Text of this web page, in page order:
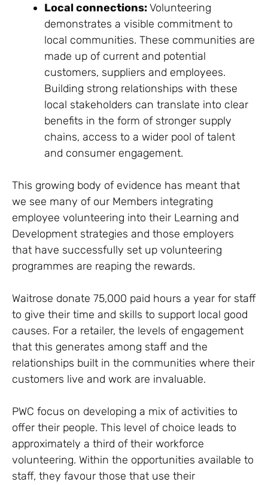
Local connections:Volunteering
demonstrates a visible commitment to
local communities. These communities are
made up of current and potential
customers, suppliers and employees.
Building strong relationships with these
local stakeholders can translate into clear
benefits in the form of stronger supply
chains, access to a wider pool of talent
and consumer engagement.
This growing body of evidence has meant that
we see many of our Members integrating
employee volunteering into their Learning and
Development strategies and those employers
that have successfully set up volunteering
programmes are reaping the rewards.
Waitrose donate 75,000 paid hours a year for staff
to give their time and skills to support local good
causes. For a retailer, the levels of engagement
that this generates among staff and the
relationships built in the communities where their
customers live and work are invaluable.
PWC focus on developing a mix of activities to
offer their people. This level of choice leads to
approximately a third of their workforce
volunteering. Within the opportunities available to
staff, they favour those that use their